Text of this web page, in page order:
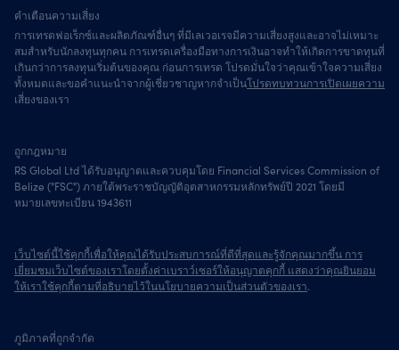
คำเตือนความเสี่ยง
การเทรดฟอเร็กซ์และผลิตภัณฑ์อื่นๆ ที่มีเลเวอเรจมีความเสี่ยงสูงและอาจไม่เหมาะ
สมสำหรับนักลงทุนทุกคน การเทรดเครื่องมือทางการเงินอาจทำให้เกิดการขาดทุนที่
เกินกว่าการลงทุนเริ่มต้นของคุณ ก่อนการเทรด โปรดมั่นใจว่าคุณเข้าใจความเสี่ยง
ทั้งหมดและขอคำแนะนำจากผู้เชี่ยวชาญหากจำเป็นโปรดทบทวนการเปิดเผยความ
เสี่ยงของเรา
ถูกกฎหมาย
RS Global Ltd ได้รับอนุญาตและควบคุมโดย Financial Services Commission of
Belize ("FSC") ภายใต้พระราชบัญญัติอุตสาหกรรมหลักทรัพย์ปี 2021 โดยมี
หมายเลขทะเบียน 1943611
เว็บไซต์นี้ใช้คุกกี้เพื่อให้คุณได้รับประสบการณ์ที่ดีที่สุดและรู้จักคุณมากขึ้น การ
เยี่ยมชมเว็บไซต์ของเราโดยตั้งค่าเบราว์เซอร์ให้อนุญาตคุกกี้ แสดงว่าคุณยินยอม
ให้เราใช้คุกกี้ตามที่อธิบายไว้ในนโยบายความเป็นส่วนตัวของเรา.
ภูมิภาคที่ถูกจำกัด